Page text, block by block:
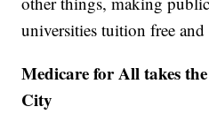
universities tuition free
Medicare for All takes
City